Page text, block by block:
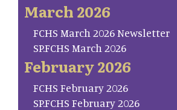
March 2026
FCHS March 2026 Newsletter
SP.FCHS March 2026
February 2026
FCHS February 2026
SP.FCHS February 2026